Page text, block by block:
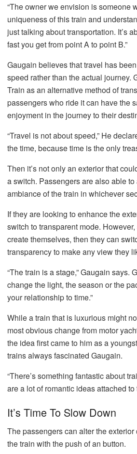
“The owner we envision is someone
uniqueness of this train and
just talking about transportation. It’s
fast you get from point A to point B.”
Gaugain believes that travel has
speed rather than the actual journey.
Train as an alternative method of
passengers who ride it can have the
enjoyment in the journey to their
“Travel is not about speed,” He
the time, because time is the only
Then it’s not only an exterior that
a switch. Passengers are also able to
ambiance of the train in whichever
If they are looking to enhance the
switch to transparent mode.
create themselves, then they can
transparency to make any view they
“The train is a stage,” Gaugain says.
change the light, the season or the
your relationship to time.”
While a train that is luxurious might
most obvious change from motor
the idea first came to him as a
trains always fascinated Gaugain.
“There’s something fantastic about
are a lot of romantic ideas attached to
It’s Time To Slow Down
The passengers can alter the
the train with the push of an button.